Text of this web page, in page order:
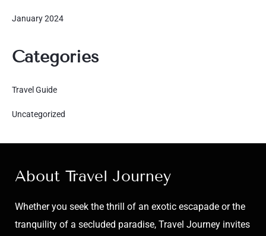
January 2024
Categories
Travel Guide
Uncategorized
About Travel Journey
Whether you seek the thrill of an exotic escapade or the
tranquility of a secluded paradise, Travel Journey invites